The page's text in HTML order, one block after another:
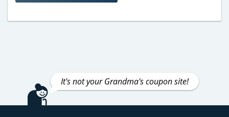
It's not your Grandma's coupon site!